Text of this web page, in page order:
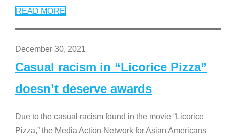
READ MORE
December 30, 2021
Casual racism in “Licorice Pizza”
doesn’t deserve awards
Due to the casual racism found in the movie “Licorice
Pizza,” the Media Action Network for Asian Americans